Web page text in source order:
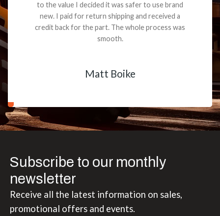
to the value I decided it was safer to use brand
new. I paid for return shipping and received a
credit back for the part. The whole process was
smooth.
Matt Boike
Subscribe to our monthly
newsletter
Receive all the latest information on sales,
promotional offers and events.